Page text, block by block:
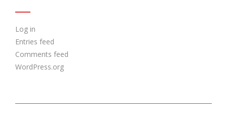
Log in
Entries feed
Comments feed
WordPress.org